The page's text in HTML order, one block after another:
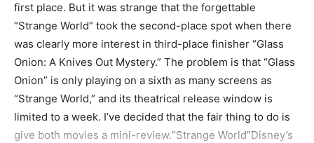
first place. But it was strange that the forgettable
“Strange World” took the second-place spot when there
was clearly more interest in third-place finisher “Glass
Onion: A Knives Out Mystery.” The problem is that “Glass
Onion” is only playing on a sixth as many screens as
“Strange World,” and its theatrical release window is
limited to a week. I’ve decided that the fair thing to do is
give both movies a mini-review.“Strange World”Disney’s